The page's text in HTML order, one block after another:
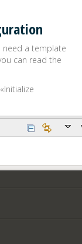
need a template
can read the